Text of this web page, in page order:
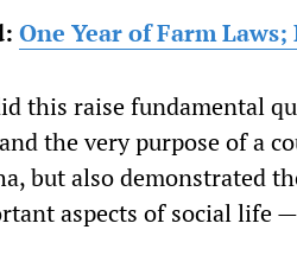
One Year of Farm
this raise fundamental
the very purpose of a
but also demonstrated
aspects of social life